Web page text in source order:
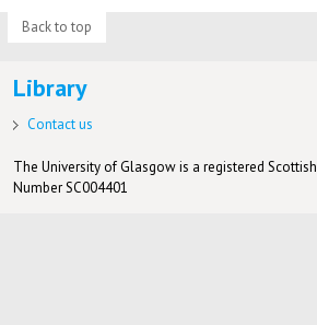
Back to top
Library
Contact us
The University of Glasgow is a registered
Number SC004401